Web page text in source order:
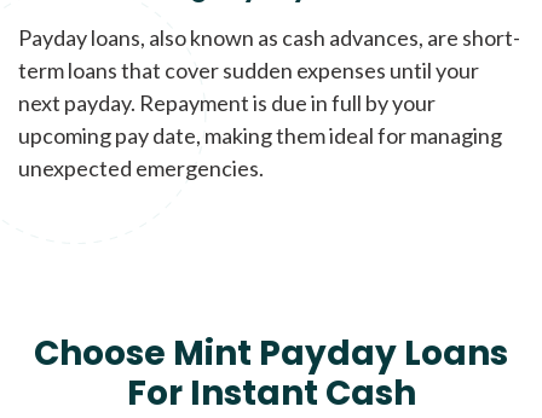
Payday loans, also known as cash advances, are short-
term loans that cover sudden expenses until your
next payday. Repayment is due in full by your
upcoming pay date, making them ideal for managing
unexpected emergencies.
Choose Mint Payday Loans
For Instant Cash